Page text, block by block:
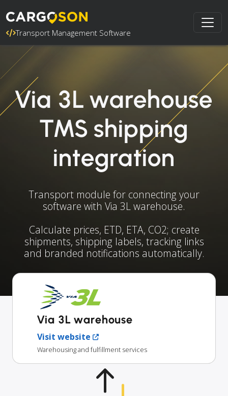
Transport Management Software
Via 3L warehouse
TMS shipping
integration
Transport module for connecting your
software with Via 3L warehouse.
Calculate prices, ETD, ETA, CO2; create
shipments, shipping labels, tracking links
and branded notifications automatically.
Via 3L warehouse
Visit website
Warehousing and fulfillment services